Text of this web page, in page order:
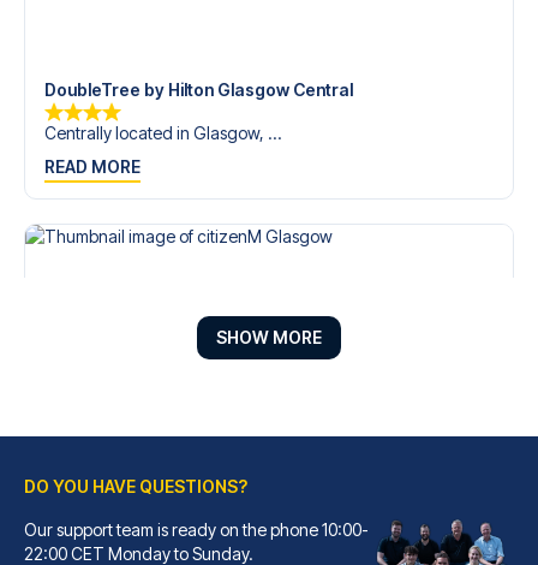
DoubleTree by Hilton Glasgow Central
Centrally located in Glasgow, ...
READ MORE
citizenM Glasgow
SHOW MORE
DO YOU HAVE QUESTIONS?
Our support team is ready on the phone 10:00-
22:00 CET Monday to Sunday.